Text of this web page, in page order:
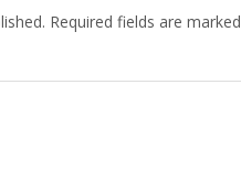
Required fields are marked